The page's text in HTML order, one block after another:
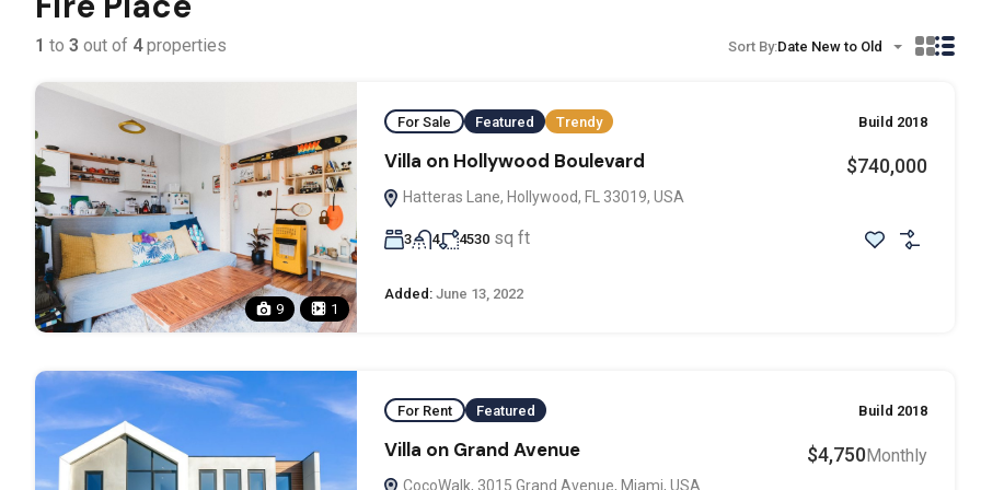
1 to 3 out of 4properties Sort By:Date New to Old
9 1
For Sale Featured Trendy Build 2018
Villa on Hollywood Boulevard
Hatteras Lane, Hollywood, FL 33019, USA
$740,000
3 4 4530 sq ft
Added: June 13, 2022
For Rent Featured Build 2018
Villa on Grand Avenue
CocoWalk, 3015 Grand Avenue, Miami, USA
$4,750Monthly